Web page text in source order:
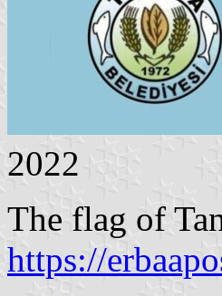
2022
The flag of
https://